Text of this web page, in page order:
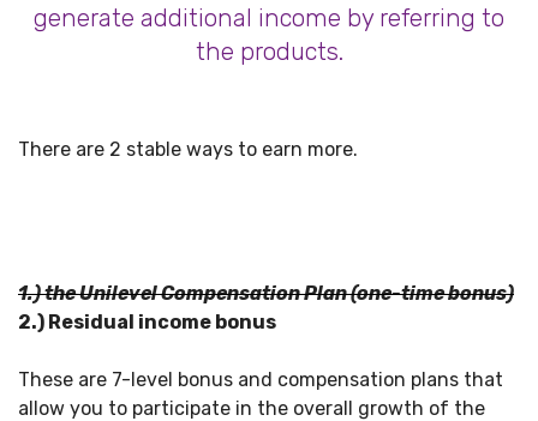
generate additional income by referring to
the products.
There are 2 stable ways to earn more.
1.) the Unilevel Compensation Plan (one-time bonus)
2.) Residual income bonus
These are 7-level bonus and compensation plans that
allow you to participate in the overall growth of the